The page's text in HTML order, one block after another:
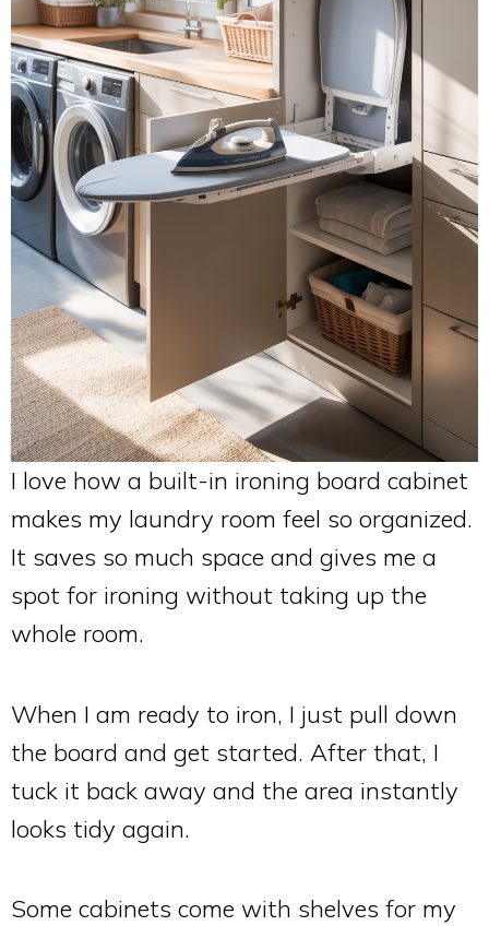
I love how a built-in ironing board cabinet
makes my laundry room feel so organized.
It saves so much space and gives me a
spot for ironing without taking up the
whole room.
When I am ready to iron, I just pull down
the board and get started. After that, I
tuck it back away and the area instantly
looks tidy again.
Some cabinets come with shelves for my